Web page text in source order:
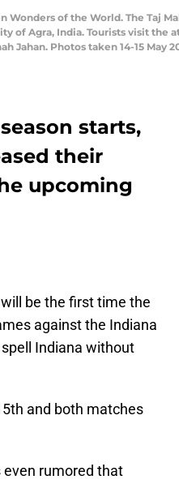
Wonders of the World. The Taj
of Agra, India. Tourists visit the
Jahan. Photos taken 14-15 May
starts,
their
upcoming
be the first time the
against the Indiana
Indiana without
and both matches
even rumored that